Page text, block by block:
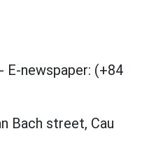
- E-newspaper: (+84
Bach street, Cau